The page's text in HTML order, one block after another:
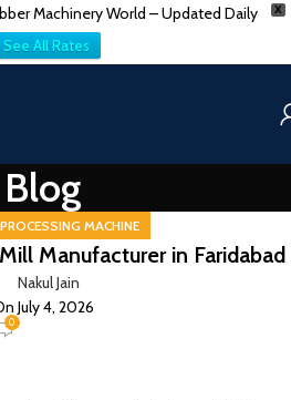
X
Machinery World – Updated Daily
See All Rates
Blog
MACHINE
Manufacturer in Faridabad
Nakul Jain
July 4, 2026
0